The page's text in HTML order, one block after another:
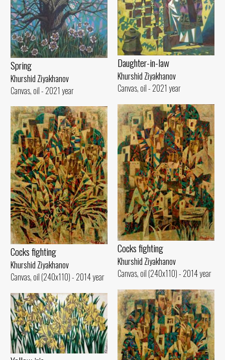
Spring
Khurshid Ziyakhanov
Canvas, oil - 2021 year
Daughter-in-law
Khurshid Ziyakhanov
Canvas, oil - 2021 year
Cocks fighting
Khurshid Ziyakhanov
Canvas, oil (240x110) - 2014 year
Cocks fighting
Khurshid Ziyakhanov
Canvas, oil (240x110) - 2014 year